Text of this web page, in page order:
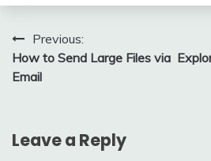
Post
navigation
Previous:
How to Send Large Files via
Email
Leave a Reply